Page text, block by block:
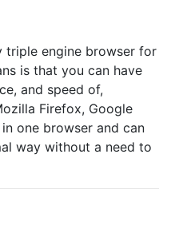
triple engine browser for
is that you can have
and speed of,
Firefox, Google
one browser and can
way without a need to